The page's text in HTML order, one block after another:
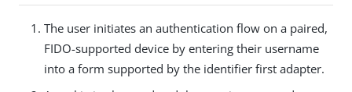
The user initiates an authentication flow on a paired,
FIDO-supported device by entering their username
into a form supported by the identifier first adapter.